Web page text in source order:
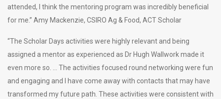
attended, I think the mentoring program was incredibly beneficial
for me.” Amy Mackenzie, CSIRO Ag & Food, ACT Scholar
“The Scholar Days activities were highly relevant and being
assigned a mentor as experienced as Dr Hugh Wallwork made it
even more so. … The activities focused round networking were fun
and engaging and I have come away with contacts that may have
transformed my future path. These activities were consistent with